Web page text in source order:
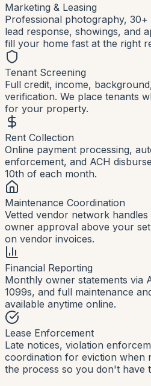
Marketing & Leasing
Professional photography,
lead response, showings, and
fill your home fast at the right
Tenant Screening
Full credit, income,
verification. We place tenants
for your property.
Rent Collection
Online payment processing,
enforcement, and ACH
10th of each month.
Maintenance Coordination
Vetted vendor network
owner approval above your
on vendor invoices.
Financial Reporting
Monthly owner statements via
1099s, and full maintenance
available anytime online.
Lease Enforcement
Late notices, violation
coordination for eviction when
the process so you don't have